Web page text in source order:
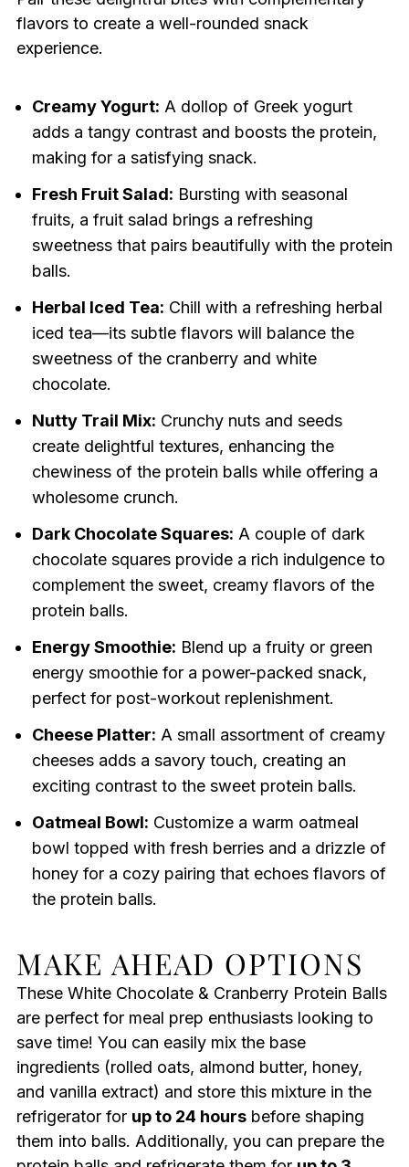
flavors to create a well-rounded snack
experience.
Creamy Yogurt: A dollop of Greek yogurt
adds a tangy contrast and boosts the protein,
making for a satisfying snack.
Fresh Fruit Salad: Bursting with seasonal
fruits, a fruit salad brings a refreshing
sweetness that pairs beautifully with the protein
balls.
Herbal Iced Tea: Chill with a refreshing herbal
iced tea—its subtle flavors will balance the
sweetness of the cranberry and white
chocolate.
Nutty Trail Mix: Crunchy nuts and seeds
create delightful textures, enhancing the
chewiness of the protein balls while offering a
wholesome crunch.
Dark Chocolate Squares: A couple of dark
chocolate squares provide a rich indulgence to
complement the sweet, creamy flavors of the
protein balls.
Energy Smoothie: Blend up a fruity or green
energy smoothie for a power-packed snack,
perfect for post-workout replenishment.
Cheese Platter: A small assortment of creamy
cheeses adds a savory touch, creating an
exciting contrast to the sweet protein balls.
Oatmeal Bowl: Customize a warm oatmeal
bowl topped with fresh berries and a drizzle of
honey for a cozy pairing that echoes flavors of
the protein balls.
MAKE AHEAD OPTIONS
These White Chocolate & Cranberry Protein Balls
are perfect for meal prep enthusiasts looking to
save time! You can easily mix the base
ingredients (rolled oats, almond butter, honey,
and vanilla extract) and store this mixture in the
refrigerator for up to 24 hoursbefore shaping
them into balls. Additionally, you can prepare the